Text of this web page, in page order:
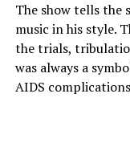
The show tells the
music in his style.
the trials,
was always a
AIDS